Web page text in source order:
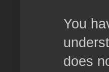
You
does